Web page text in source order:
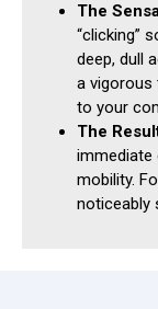
The
“clicking”
deep, dull
a vigorous
to your
The
immediate
mobility.
noticeably